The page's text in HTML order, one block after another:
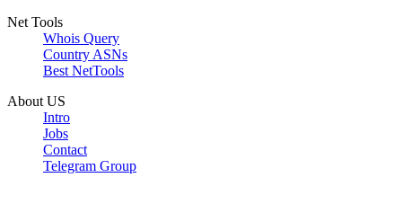
Net Tools
Whois Query
Country ASNs
Best NetTools
About US
Intro
Jobs
Contact
Telegram Group